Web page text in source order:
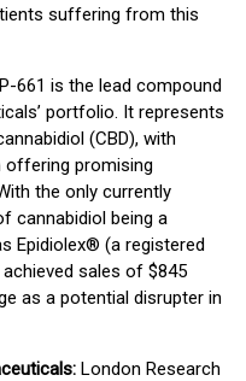
suffering from this
661 is the lead compound
portfolio. It represents
(CBD), with
offering promising
the only currently
cannabidiol being a
Epidiolex® (a registered
sales of $845
as a potential disrupter in
London Research